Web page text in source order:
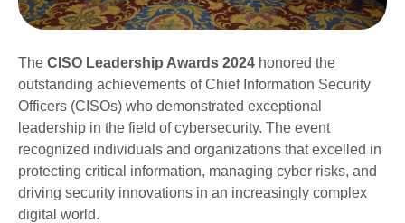
The CISO Leadership Awards 2024 honored the
outstanding achievements of Chief Information Security
Officers (CISOs) who demonstrated exceptional
leadership in the field of cybersecurity. The event
recognized individuals and organizations that excelled in
protecting critical information, managing cyber risks, and
driving security innovations in an increasingly complex
digital world.